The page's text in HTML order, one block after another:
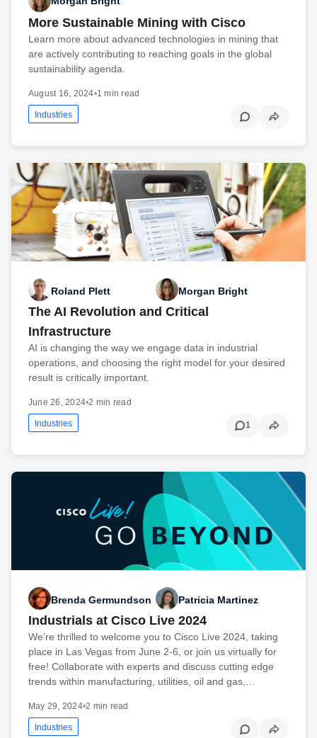
More Sustainable Mining with Cisco
Learn more about advanced technologies in mining that
are actively contributing to reaching goals in the global
sustainability agenda.
August 16, 2024•1 min read
Industries
Roland Plett Morgan Bright
The AI Revolution and Critical
Infrastructure
AI is changing the way we engage data in industrial
operations, and choosing the right model for your desired
result is critically important.
June 26, 2024•2 min read
Industries 1
Brenda Germundson Patricia Martinez
Industrials at Cisco Live 2024
We’re thrilled to welcome you to Cisco Live 2024, taking
place in Las Vegas from June 2-6, or join us virtually for
free! Collaborate with experts and discuss cutting edge
trends within manufacturing, utilities, oil and gas,…
May 29, 2024•2 min read
Industries